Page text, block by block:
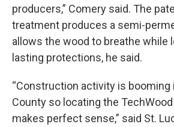
producers,” Comery said. The
treatment produces a semi-
allows the wood to breathe while
lasting protections, he said.
“Construction activity is booming
County so locating the
makes perfect sense,” said St.